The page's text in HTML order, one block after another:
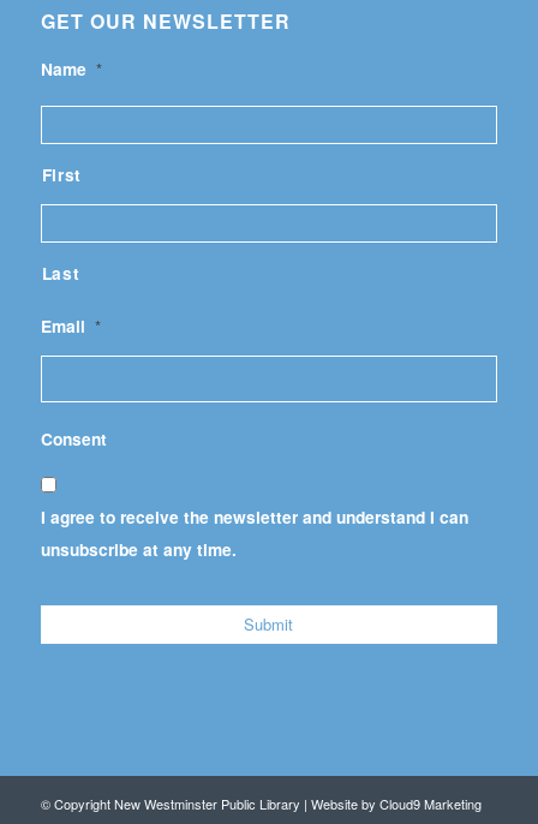
GET OUR NEWSLETTER
Name *
First
Last
Email *
Consent
I agree to receive the newsletter and understand I can
unsubscribe at any time.
© Copyright New Westminster Public Library | Website by Cloud9 Marketing